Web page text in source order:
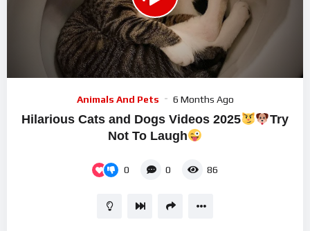
Animals And Pets 6 Months Ago
Hilarious Cats and Dogs Videos 2025
Try
Not To Laugh
0 0 86